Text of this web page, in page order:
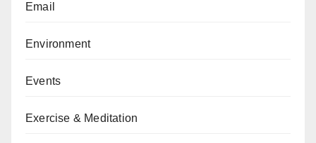
Email
Environment
Events
Exercise & Meditation